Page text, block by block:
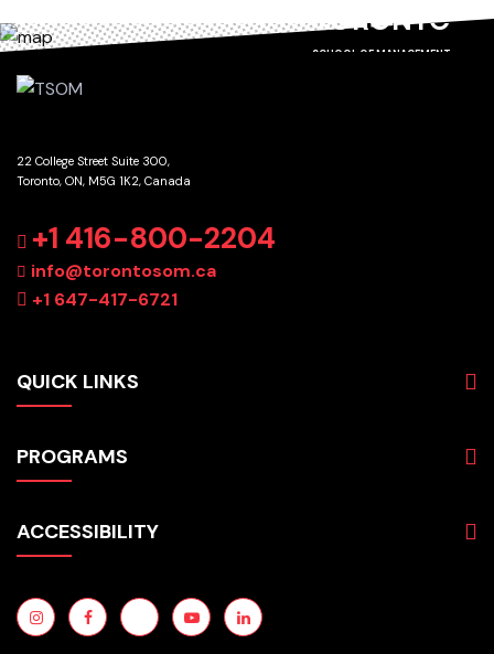
TORONTO
SCHOOL OF MANAGEMENT
22 College Street Suite 300,
Toronto, ON, M5G 1K2, Canada
+1 416-800-2204
info@torontosom.ca
+1 647-417-6721
QUICK LINKS
Programs
Students
Employers
News
PROGRAMS
Hospitality & Tourism
Technology
English for Academic Purposes
ACCESSIBILITY
Terms and Conditions